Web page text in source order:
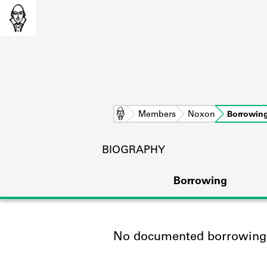
Home Members Noxon
BIOGRAPHY
Borrowing
No documented